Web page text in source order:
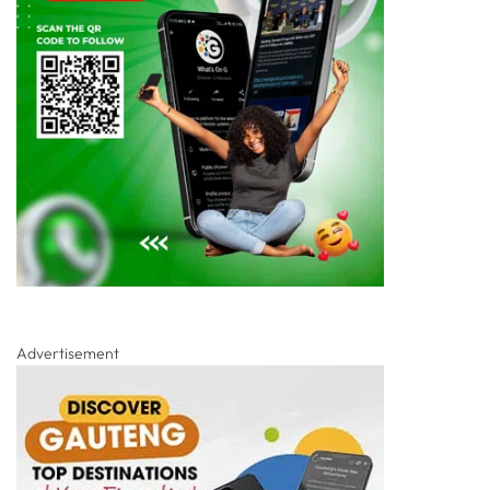
Advertisement